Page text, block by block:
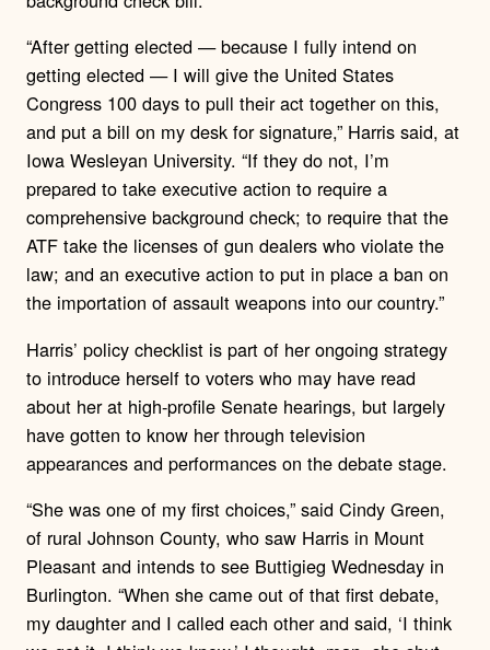
“After getting elected — because I fully intend on
getting elected — I will give the United States
Congress 100 days to pull their act together on this,
and put a bill on my desk for signature,” Harris said, at
Iowa Wesleyan University. “If they do not, I’m
prepared to take executive action to require a
comprehensive background check; to require that the
ATF take the licenses of gun dealers who violate the
law; and an executive action to put in place a ban on
the importation of assault weapons into our country.”
Harris’ policy checklist is part of her ongoing strategy
to introduce herself to voters who may have read
about her at high-profile Senate hearings, but largely
have gotten to know her through television
appearances and performances on the debate stage.
“She was one of my first choices,” said Cindy Green,
of rural Johnson County, who saw Harris in Mount
Pleasant and intends to see Buttigieg Wednesday in
Burlington. “When she came out of that first debate,
my daughter and I called each other and said, ‘I think